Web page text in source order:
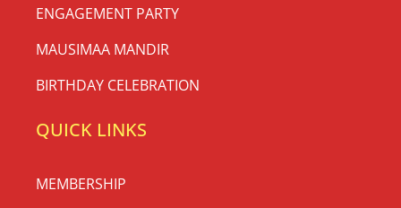
ENGAGEMENT PARTY
MAUSIMAA MANDIR
BIRTHDAY CELEBRATION
QUICK LINKS
MEMBERSHIP